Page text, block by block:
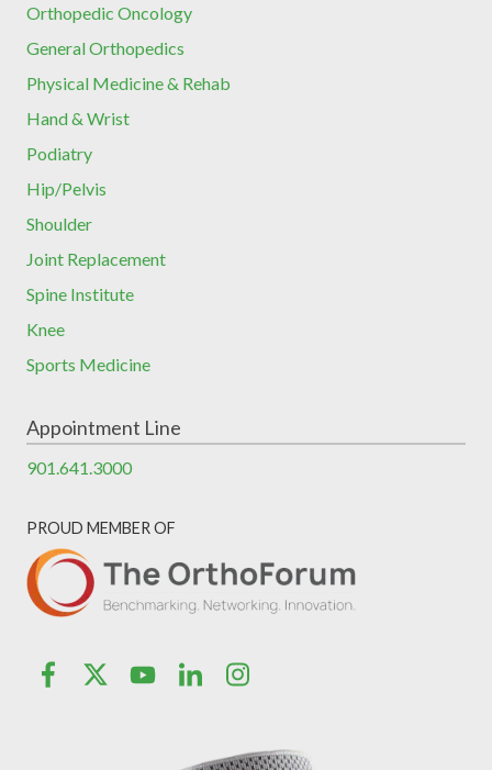
Orthopedic Oncology
General Orthopedics
Physical Medicine & Rehab
Hand & Wrist
Podiatry
Hip/Pelvis
Shoulder
Joint Replacement
Spine Institute
Knee
Sports Medicine
Appointment Line
901.641.3000
PROUD MEMBER OF